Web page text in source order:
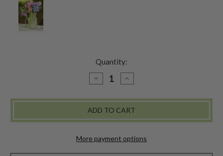
Quantity:
DECREASE
QUANTITY
DOTTIE
INCREASE
QUANTITY
DOTTIE
More payment options